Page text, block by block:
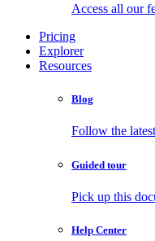
Access all our
Pricing
Explorer
Resources
Blog
Follow the
Guided tour
Pick up this
Help Center